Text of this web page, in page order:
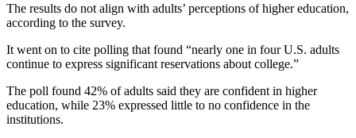
The results do not align with adults’ perceptions of higher education,
according to the survey.
It went on to cite polling that found “nearly one in four U.S. adults
continue to express significant reservations about college.”
The poll found 42% of adults said they are confident in higher
education, while 23% expressed little to no confidence in the
institutions.